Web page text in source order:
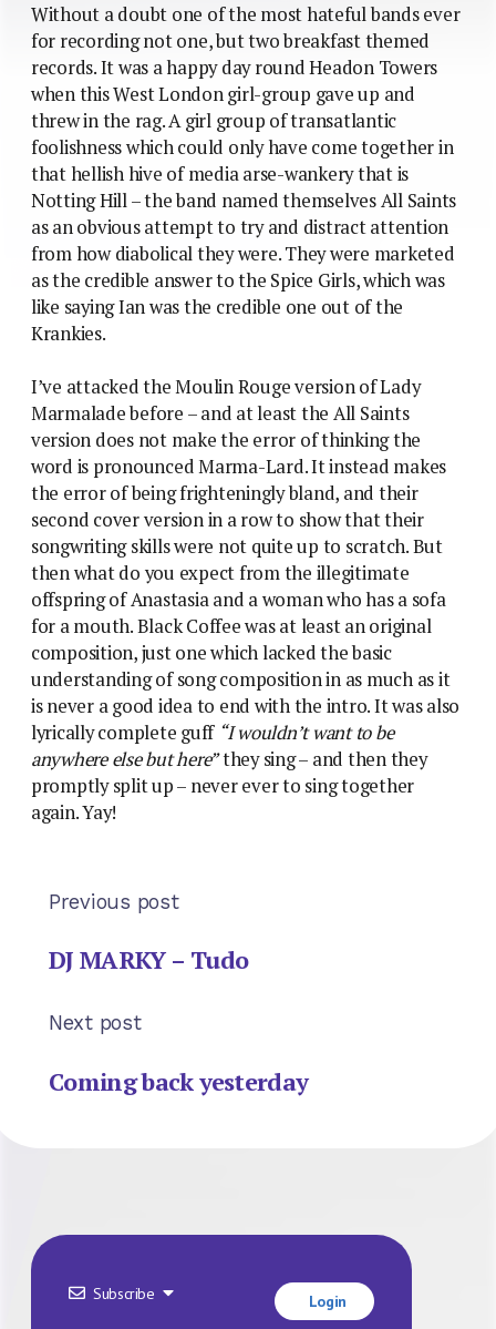
Without a doubt one of the most hateful bands ever
for recording not one, but two breakfast themed
records. It was a happy day round Headon Towers
when this West London girl-group gave up and
threw in the rag. A girl group of transatlantic
foolishness which could only have come together in
that hellish hive of media arse-wankery that is
Notting Hill – the band named themselves All Saints
as an obvious attempt to try and distract attention
from how diabolical they were. They were marketed
as the credible answer to the Spice Girls, which was
like saying Ian was the credible one out of the
Krankies.
I’ve attacked the Moulin Rouge version of Lady
Marmalade before – and at least the All Saints
version does not make the error of thinking the
word is pronounced Marma-Lard. It instead makes
the error of being frighteningly bland, and their
second cover version in a row to show that their
songwriting skills were not quite up to scratch. But
then what do you expect from the illegitimate
offspring of Anastasia and a woman who has a sofa
for a mouth. Black Coffee was at least an original
composition, just one which lacked the basic
understanding of song composition in as much as it
is never a good idea to end with the intro. It was also
lyrically complete guff “I wouldn’t want to be
anywhere else but here”they sing – and then they
promptly split up – never ever to sing together
again. Yay!
Previous post
DJ MARKY – Tudo
Next post
Coming back yesterday
Subscribe Login